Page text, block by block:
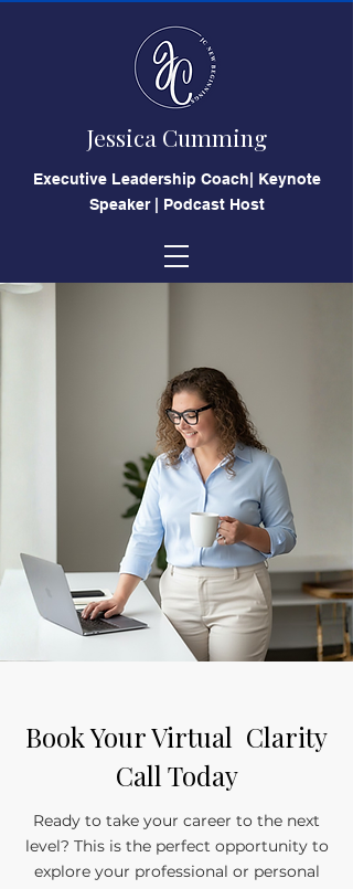
Jessica Cumming
​Executive Leadership Coach| Keynote
Speaker | Podcast Host
Book Your Virtual Clarity
Call Today
Ready to take your career to the next
level? This is the perfect opportunity to
explore your professional or personal